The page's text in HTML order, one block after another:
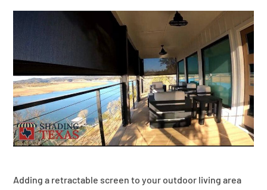
Adding a retractable screen to your outdoor living area